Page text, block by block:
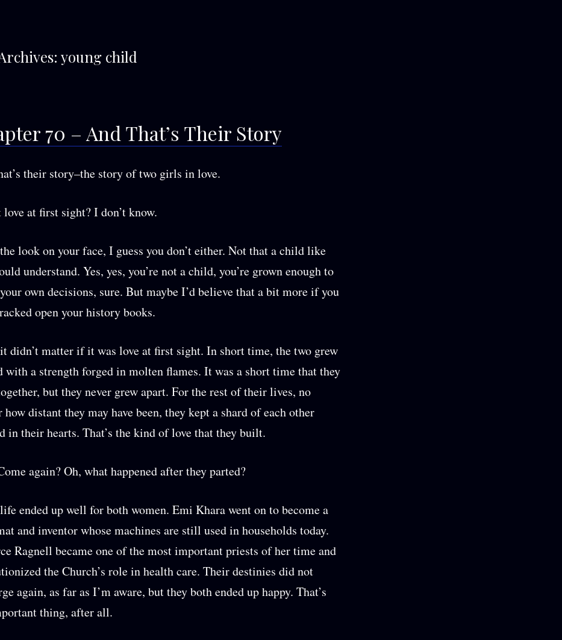
young child
70 – And That’s Their Story
their story–the story of two girls in love.
love at first sight? I don’t know.
look on your face, I guess you don’t either. Not that a child like
understand. Yes, yes, you’re not a child, you’re grown enough to
own decisions, sure. But maybe I’d believe that a bit more if you
open your history books.
didn’t matter if it was love at first sight. In short time, the two grew
with a strength forged in molten flames. It was a short time that they
but they never grew apart. For the rest of their lives, no
how distant they may have been, they kept a shard of each other
in their hearts. That’s the kind of love that they built.
again? Oh, what happened after they parted?
ended up well for both women. Emi Khara went on to become a
and inventor whose machines are still used in households today.
Ragnell became one of the most important priests of her time and
the Church’s role in health care. Their destinies did not
again, as far as I’m aware, but they both ended up happy. That’s
thing, after all.